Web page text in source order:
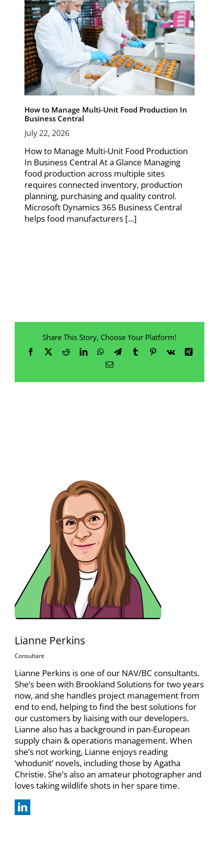
How to Manage Multi-Unit Food Production In
Business Central
July 22, 2026
How to Manage Multi-Unit Food Production
In Business Central At a Glance Managing
food production across multiple sites
requires connected inventory, production
planning, purchasing and quality control.
Microsoft Dynamics 365 Business Central
helps food manufacturers [...]
Share This Story, Choose Your Platform!
Facebook
X RedditLinkedInWhatsApp
TelegramTumblrPinterest
Vk
Xing
Email
Lianne Perkins
Consultant
Lianne Perkins is one of our NAV/BC consultants.
She’s been with Brookland Solutions for two years
now, and she handles project management from
end to end, helping to find the best solutions for
our customers by liaising with our developers.
Lianne also has a background in pan-European
supply chain & operations management. When
she’s not working, Lianne enjoys reading
‘whodunit’ novels, including those by Agatha
Christie. She’s also an amateur photographer and
loves taking wildlife shots in her spare time.